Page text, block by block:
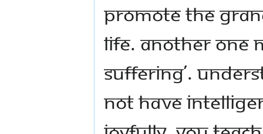
promote the
life. Another one
suffering’.
not have